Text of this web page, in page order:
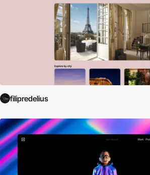
filipredelius